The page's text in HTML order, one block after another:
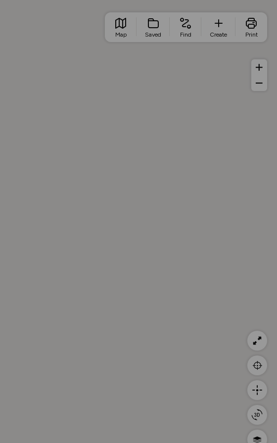
Map Saved Find Create Print